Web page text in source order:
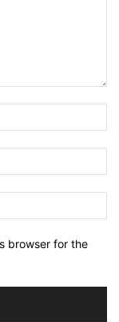
browser for the